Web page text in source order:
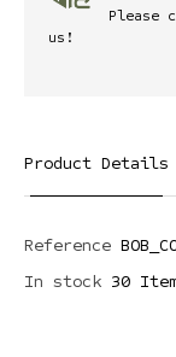
Please
us!
Product Details
Reference
In stock 30